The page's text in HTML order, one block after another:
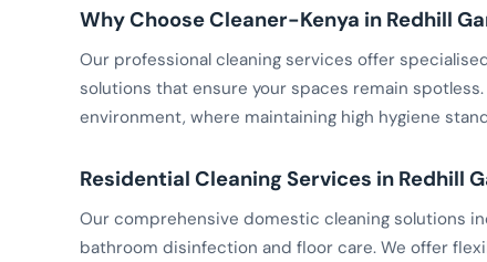
Why Choose Cleaner-Kenya in Redhill
Our professional cleaning services offer
solutions that ensure your spaces remain
environment, where maintaining high hygiene
Residential Cleaning Services in Redhill
Our comprehensive domestic cleaning solutions
bathroom disinfection and floor care. We offer